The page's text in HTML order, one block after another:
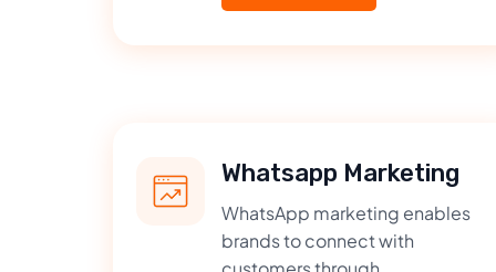
Whatsapp Marketing
WhatsApp marketing enables
brands to connect with